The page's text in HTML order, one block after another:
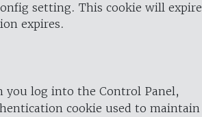
setting. This cookie will expire
expires.
you log into the Control Panel,
cookie used to maintain